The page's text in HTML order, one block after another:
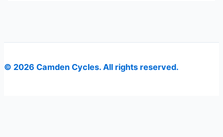
© 2026 Camden Cycles. All rights reserved.